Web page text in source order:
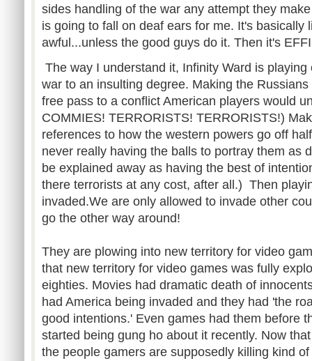
sides handling of the war any attempt they
is going to fall on deaf ears for me. It's basically
awful...unless the good guys do it. Then it's
The way I understand it, Infinity Ward is
war to an insulting degree. Making the
free pass to a conflict American players would
COMMIES! TERRORISTS! TERRORISTS!)
references to how the western powers go off
never really having the balls to portray them as
be explained away as having the best of
there terrorists at any cost, after all.) Then
invaded.We are only allowed to invade other
go the other way around!
They are plowing into new territory for video
that new territory for video games was fully
eighties. Movies had dramatic death of
had America being invaded and they had 'the
good intentions.' Even games had them before
started being gung ho about it recently. Now
the people gamers are supposedly killing kind